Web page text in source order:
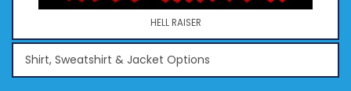
HELL RAISER
Shirt, Sweatshirt & Jacket Options